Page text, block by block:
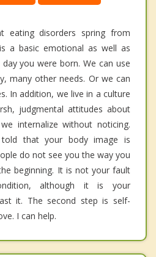
eating disorders spring from
a basic emotional as well as
you were born. We can use
many other needs. Or we can
In addition, we live in a culture
judgmental attitudes about
internalize without noticing.
that your body image is
do not see you the way you
beginning. It is not your fault
although it is your
it. The second step is self-
I can help.